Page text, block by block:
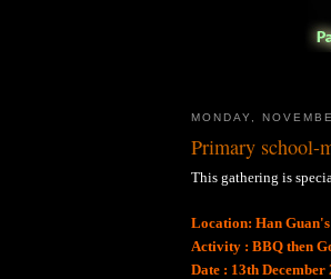
MONDAY,
Primary school-
This gathering is
Location: Han Guan's
Activity : BBQ then
Date : 13th